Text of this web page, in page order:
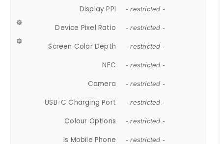
Display PPI - restricted -
Device Pixel Ratio - restricted -
Screen Color Depth - restricted -
NFC - restricted -
Camera - restricted -
USB-C Charging Port - restricted -
Colour Options - restricted -
Is Mobile Phone - restricted -